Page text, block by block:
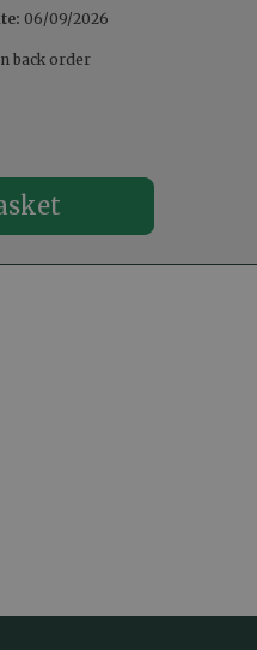
06/09/2026
back order